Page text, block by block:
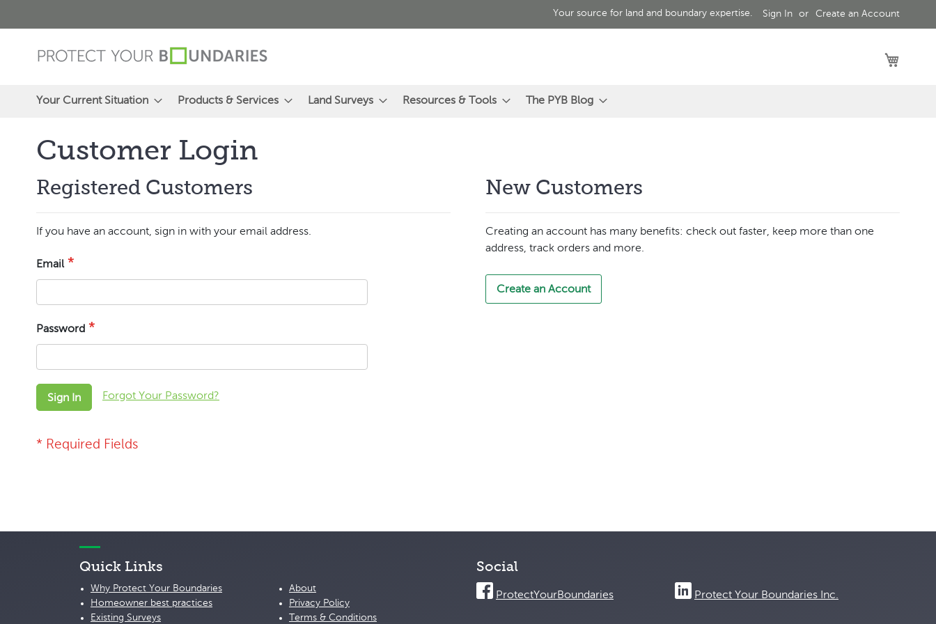
to
Content
Your source for land and boundary expertise. Sign In Create an Account
Your Current Situation Products & Services Land Surveys Resources & Tools The PYB Blog
Customer Login
Registered Customers
If you have an account, sign in with your email address.
Email
Password
Sign In Forgot Your Password?
New Customers
Creating an account has many benefits: check out faster, keep more than one
address, track orders and more.
Create an Account
Quick Links
Why Protect Your Boundaries
Homeowner best practices
Existing Surveys
About
Privacy Policy
Terms & Conditions
Social
ProtectYourBoundaries Protect Your Boundaries Inc.